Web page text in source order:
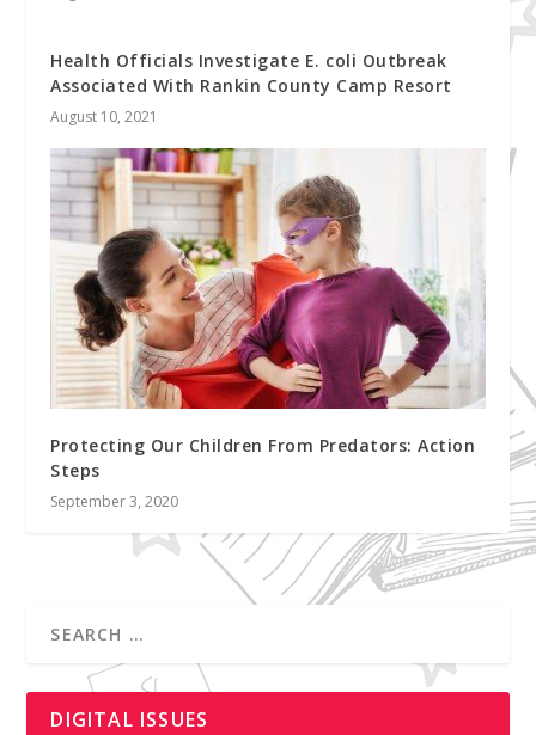
Health Officials Investigate E. coli Outbreak
Associated With Rankin County Camp Resort
August 10, 2021
Protecting Our Children From Predators: Action
Steps
September 3, 2020
DIGITAL ISSUES